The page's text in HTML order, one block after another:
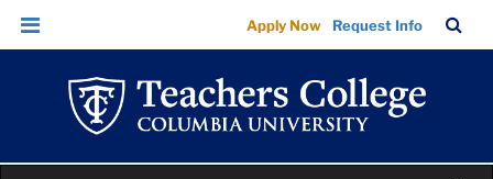
Images
|
Teachers
College
Columbia
University
Skip
Skip
navigation
Apply Now Request Info
Bar